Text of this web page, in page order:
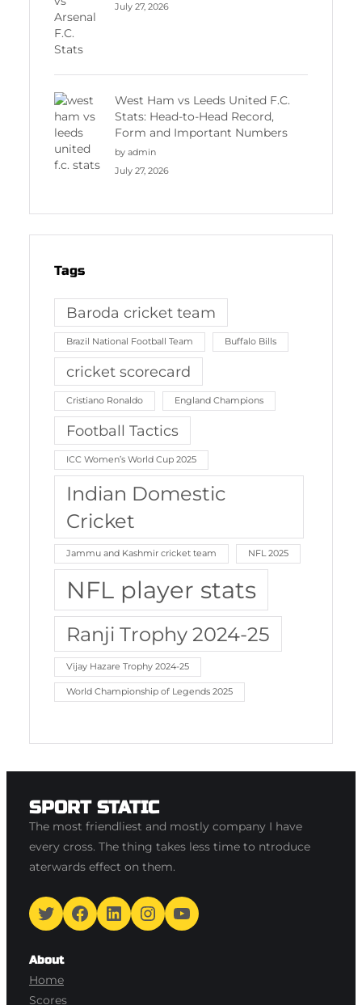
July 27, 2026
West Ham vs Leeds United F.C.
Stats: Head-to-Head Record,
Form and Important Numbers
by admin
July 27, 2026
Tags
Baroda cricket team
Brazil National Football Team Buffalo Bills
cricket scorecard
Cristiano Ronaldo England Champions
Football Tactics
ICC Women’s World Cup 2025
Indian Domestic
Cricket
Jammu and Kashmir cricket team NFL 2025
NFL player stats
Ranji Trophy 2024-25
Vijay Hazare Trophy 2024-25
World Championship of Legends 2025
SPORT STATIC
The most friendliest and mostly company I have
every cross. The thing takes less time to ntroduce
aterwards effect on them.
Twitter Facebook LinkedIn Instagram YouTube
About
Home
Scores